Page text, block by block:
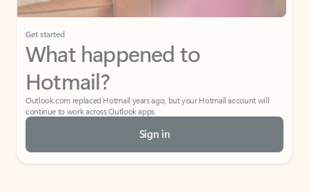
Get started
What happened to
Hotmail?
Outlook.com replaced Hotmail years ago, but your Hotmail account will
continue to work across Outlook apps.
Sign in